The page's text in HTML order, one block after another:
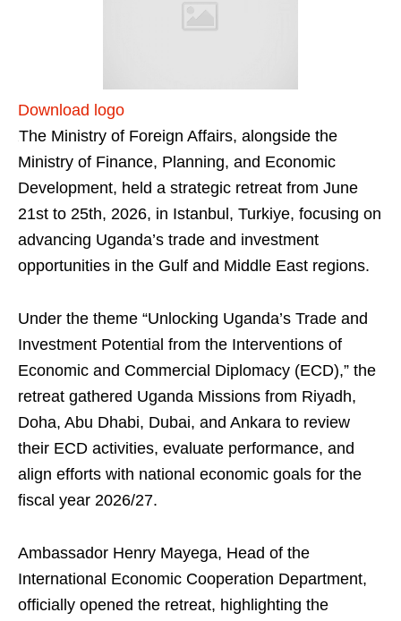
Download logo
The Ministry of Foreign Affairs, alongside the
Ministry of Finance, Planning, and Economic
Development, held a strategic retreat from June
21st to 25th, 2026, in Istanbul, Turkiye, focusing on
advancing Uganda’s trade and investment
opportunities in the Gulf and Middle East regions.
Under the theme “Unlocking Uganda’s Trade and
Investment Potential from the Interventions of
Economic and Commercial Diplomacy (ECD),” the
retreat gathered Uganda Missions from Riyadh,
Doha, Abu Dhabi, Dubai, and Ankara to review
their ECD activities, evaluate performance, and
align efforts with national economic goals for the
fiscal year 2026/27.
Ambassador Henry Mayega, Head of the
International Economic Cooperation Department,
officially opened the retreat, highlighting the